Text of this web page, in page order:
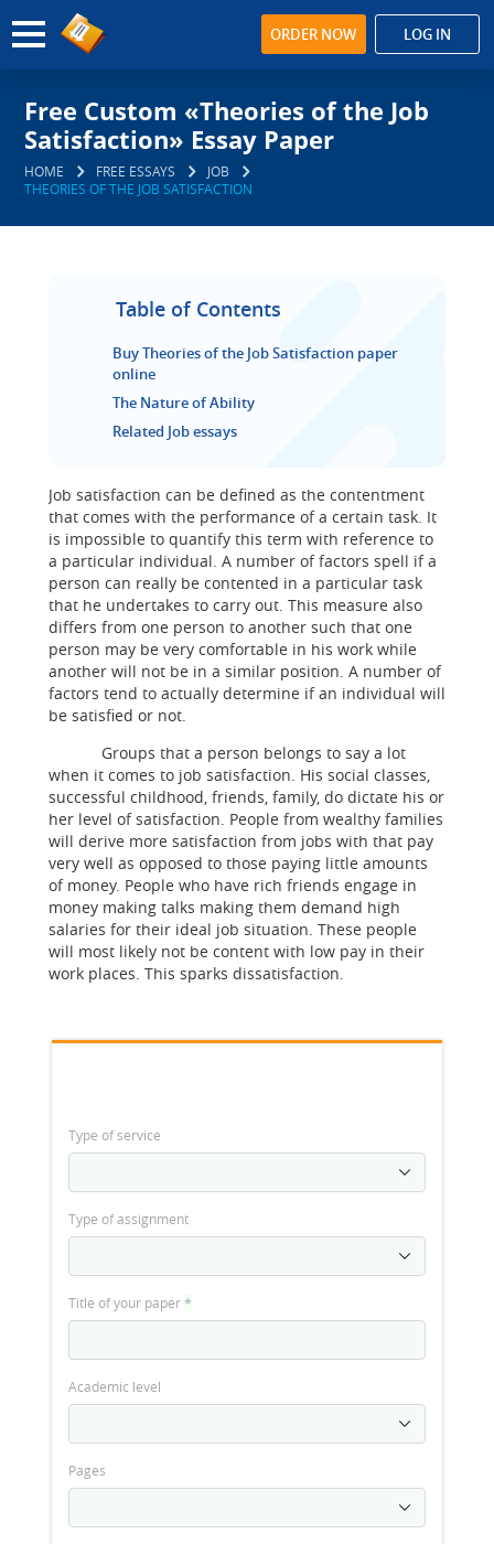
ORDER NOW LOG IN
Free Custom «Theories of the Job
Satisfaction» Essay Paper
HOME FREE ESSAYS
JOB
THEORIES OF THE JOB SATISFACTION
Table of Contents
Buy Theories of the Job Satisfaction paper
online
The Nature of Ability
Related Job essays
Job satisfaction can be defined as the contentment
that comes with the performance of a certain task. It
is impossible to quantify this term with reference to
a particular individual. A number of factors spell if a
person can really be contented in a particular task
that he undertakes to carry out. This measure also
differs from one person to another such that one
person may be very comfortable in his work while
another will not be in a similar position. A number of
factors tend to actually determine if an individual will
be satisfied or not.
Groups that a person belongs to say a lot
when it comes to job satisfaction. His social classes,
successful childhood, friends, family, do dictate his or
her level of satisfaction. People from wealthy families
will derive more satisfaction from jobs with that pay
very well as opposed to those paying little amounts
of money. People who have rich friends engage in
money making talks making them demand high
salaries for their ideal job situation. These people
will most likely not be content with low pay in their
work places. This sparks dissatisfaction.
Type of service
Type of assignment
Title of your paper*
Academic level
Pages